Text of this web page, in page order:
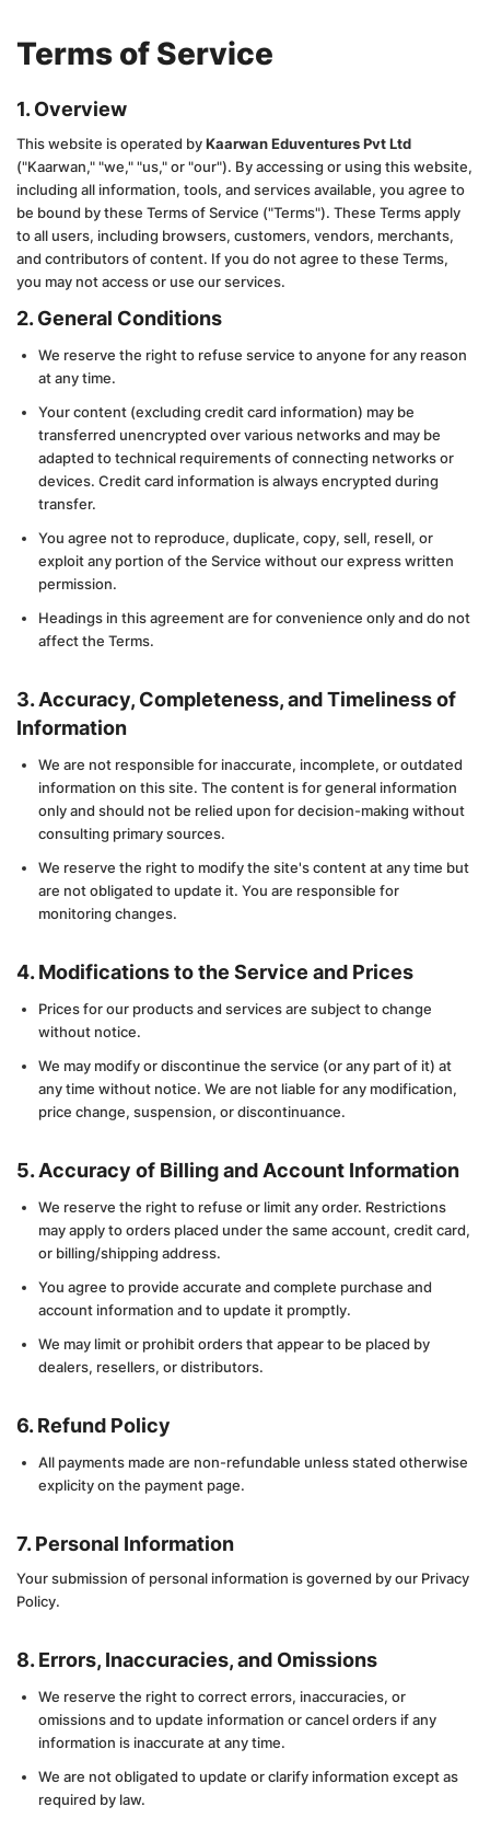
Terms of Service
1. Overview
This website is operated byKaarwan Eduventures Pvt Ltd
("Kaarwan," "we," "us," or "our"). By accessing or using this website,
including all information, tools, and services available, you agree to
be bound by these Terms of Service ("Terms"). These Terms apply
to all users, including browsers, customers, vendors, merchants,
and contributors of content. If you do not agree to these Terms,
you may not access or use our services.
2. General Conditions
We reserve the right to refuse service to anyone for any reason
at any time.
Your content (excluding credit card information) may be
transferred unencrypted over various networks and may be
adapted to technical requirements of connecting networks or
devices. Credit card information is always encrypted during
transfer.
You agree not to reproduce, duplicate, copy, sell, resell, or
exploit any portion of the Service without our express written
permission.
Headings in this agreement are for convenience only and do not
affect the Terms.
3. Accuracy, Completeness, and Timeliness of
Information
We are not responsible for inaccurate, incomplete, or outdated
information on this site. The content is for general information
only and should not be relied upon for decision-making without
consulting primary sources.
We reserve the right to modify the site's content at any time but
are not obligated to update it. You are responsible for
monitoring changes.
4. Modifications to the Service and Prices
Prices for our products and services are subject to change
without notice.
We may modify or discontinue the service (or any part of it) at
any time without notice. We are not liable for any modification,
price change, suspension, or discontinuance.
5. Accuracy of Billing and Account Information
We reserve the right to refuse or limit any order. Restrictions
may apply to orders placed under the same account, credit card,
or billing/shipping address.
You agree to provide accurate and complete purchase and
account information and to update it promptly.
We may limit or prohibit orders that appear to be placed by
dealers, resellers, or distributors.
6. Refund Policy
All payments made are non-refundable unless stated otherwise
explicity on the payment page.
7. Personal Information
Your submission of personal information is governed by our Privacy
Policy.
8. Errors, Inaccuracies, and Omissions
We reserve the right to correct errors, inaccuracies, or
omissions and to update information or cancel orders if any
information is inaccurate at any time.
We are not obligated to update or clarify information except as
required by law.